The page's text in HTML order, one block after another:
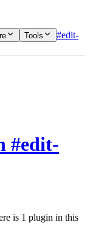
Tools
#edit-
#edit-
is 1 plugin in this